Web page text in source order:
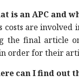
is an APC and
costs are
the final article
order for their
can I find out